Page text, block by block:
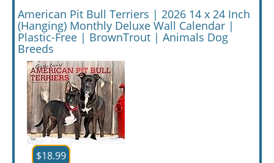
American Pit Bull Terriers | 2026 14 x 24 Inch
(Hanging) Monthly Deluxe Wall Calendar |
Plastic-Free | BrownTrout | Animals Dog
Breeds
$18.99